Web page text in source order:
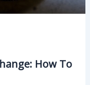
How To